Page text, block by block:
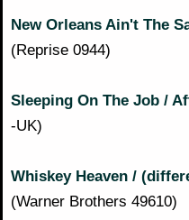
New Orleans Ain't The
(Reprise 0944)
Sleeping On The Job /
-UK)
Whiskey Heaven /
(Warner Brothers 49610)